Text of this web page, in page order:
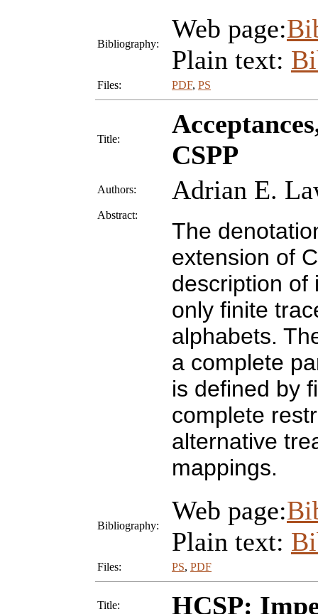
Bibliography:
Web page:
Plain text:
Files: PDF, PS
Title:
CSPP
Authors: Adrian E.
Abstract:
The
extension of
description of
only finite
alphabets.
a complete
is defined by
complete
alternative
mappings.
Bibliography:
Web page:
Plain text:
Files: PS, PDF
Title: HCSP: